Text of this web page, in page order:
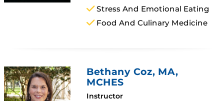
Stress And Emotional Eating
Food And Culinary Medicine
Bethany Coz, MA,
MCHES
Instructor